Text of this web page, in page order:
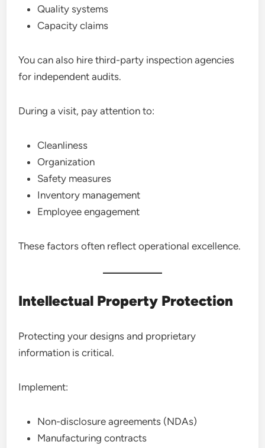
Quality systems
Capacity claims
You can also hire third-party inspection agencies
for independent audits.
During a visit, pay attention to:
Cleanliness
Organization
Safety measures
Inventory management
Employee engagement
These factors often reflect operational excellence.
Intellectual Property Protection
Protecting your designs and proprietary
information is critical.
Implement:
Non-disclosure agreements (NDAs)
Manufacturing contracts